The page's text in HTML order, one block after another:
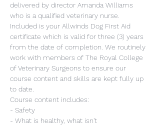
delivered by director Amanda Williams
who is a qualified veterinary nurse.
Included is your Allwinds Dog First Aid
certificate which is valid for three (3) years
from the date of completion. We routinely
work with members of The Royal College
of Veterinary Surgeons to ensure our
course content and skills are kept fully up
to date.
Course content includes:
- Safety
- What is healthy, what isn't